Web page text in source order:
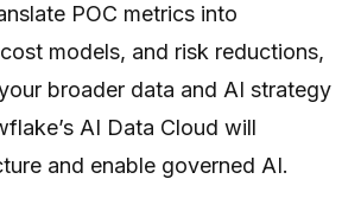
POC metrics into
models, and risk reductions,
broader data and AI strategy
AI Data Cloud will
and enable governed AI.